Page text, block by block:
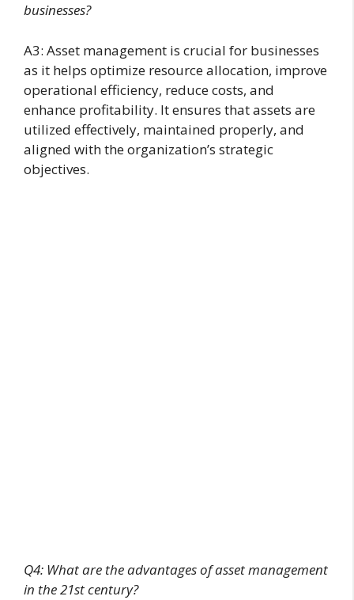
businesses?
A3: Asset management is crucial for businesses
as it helps optimize resource allocation, improve
operational efficiency, reduce costs, and
enhance profitability. It ensures that assets are
utilized effectively, maintained properly, and
aligned with the organization’s strategic
objectives.
Q4: What are the advantages of asset management
in the 21st century?